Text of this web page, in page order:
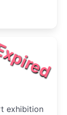
exhibition